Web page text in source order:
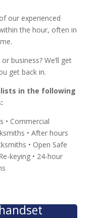
our experienced
the hour, often in
business? We’ll get
get back in.
in the following
• Commercial
• After hours
• Open Safe
keying • 24-hour